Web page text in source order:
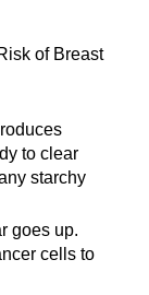
of Breast
to clear
starchy
goes up.
cells to